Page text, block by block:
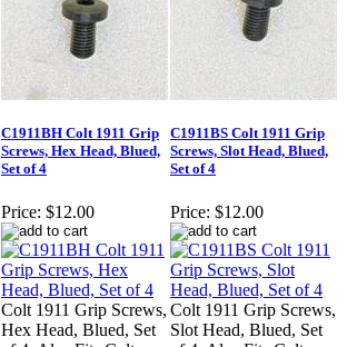
C1911BH Colt 1911 Grip
Screws, Hex Head, Blued,
Set of 4
Price: $12.00
Colt 1911 Grip Screws,
Hex Head, Blued, Set
C1911BS Colt 1911 Grip
Screws, Slot Head, Blued,
Set of 4
Price: $12.00
Colt 1911 Grip Screws,
Slot Head, Blued, Set